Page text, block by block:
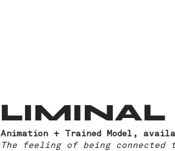
Animation + Trained Model,
The feeling of being connected